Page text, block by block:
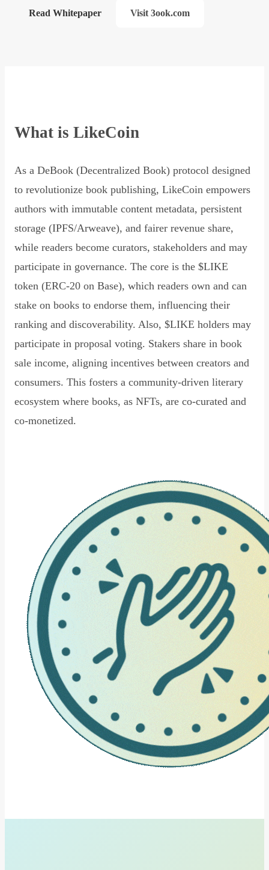
Read Whitepaper Visit 3ook.com
What is LikeCoin
As a DeBook (Decentralized Book) protocol designed
to revolutionize book publishing, LikeCoin empowers
authors with immutable content metadata, persistent
storage (IPFS/Arweave), and fairer revenue share,
while readers become curators, stakeholders and may
participate in governance. The core is the $LIKE
token (ERC-20 on Base), which readers own and can
stake on books to endorse them, influencing their
ranking and discoverability. Also, $LIKE holders may
participate in proposal voting. Stakers share in book
sale income, aligning incentives between creators and
consumers. This fosters a community-driven literary
ecosystem where books, as NFTs, are co-curated and
co-monetized.